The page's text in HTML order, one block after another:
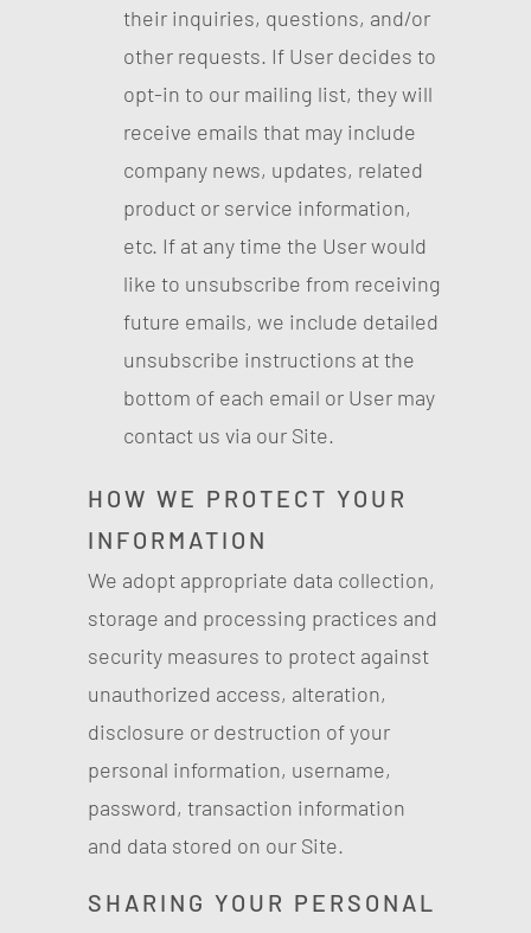
their inquiries, questions, and/or
other requests. If User decides to
opt-in to our mailing list, they will
receive emails that may include
company news, updates, related
product or service information,
etc. If at any time the User would
like to unsubscribe from receiving
future emails, we include detailed
unsubscribe instructions at the
bottom of each email or User may
contact us via our Site.
HOW WE PROTECT YOUR
INFORMATION
We adopt appropriate data collection,
storage and processing practices and
security measures to protect against
unauthorized access, alteration,
disclosure or destruction of your
personal information, username,
password, transaction information
and data stored on our Site.
SHARING YOUR PERSONAL